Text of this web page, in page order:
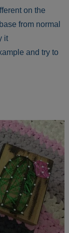
on the
from normal
it
and try to